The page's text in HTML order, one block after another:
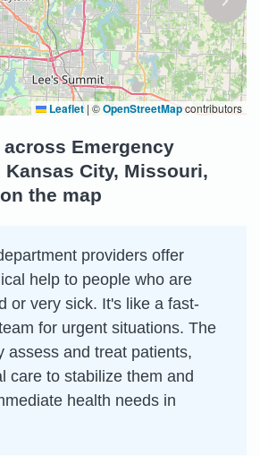
Leaflet | ©OpenStreetMapcontributors
Emergency
Kansas City, Missouri,
the map
providers offer
help to people who are
or very sick. It's like a fast-
for urgent situations. The
assess and treat patients,
care to stabilize them and
health needs in